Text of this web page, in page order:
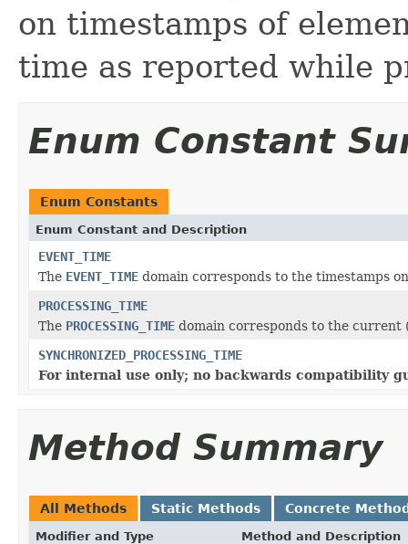
on timestamps of
time as reported while
Enum Constant
Enum Constants
Enum Constant and Description
EVENT_TIME
The EVENT_TIME domain corresponds to the timestamps
PROCESSING_TIME
The PROCESSING_TIME domain corresponds to the current
SYNCHRONIZED_PROCESSING_TIME
For internal use only; no backwards compatibility
Method Summary
All Methods Static Methods Concrete
Modifier and Type Method and Description